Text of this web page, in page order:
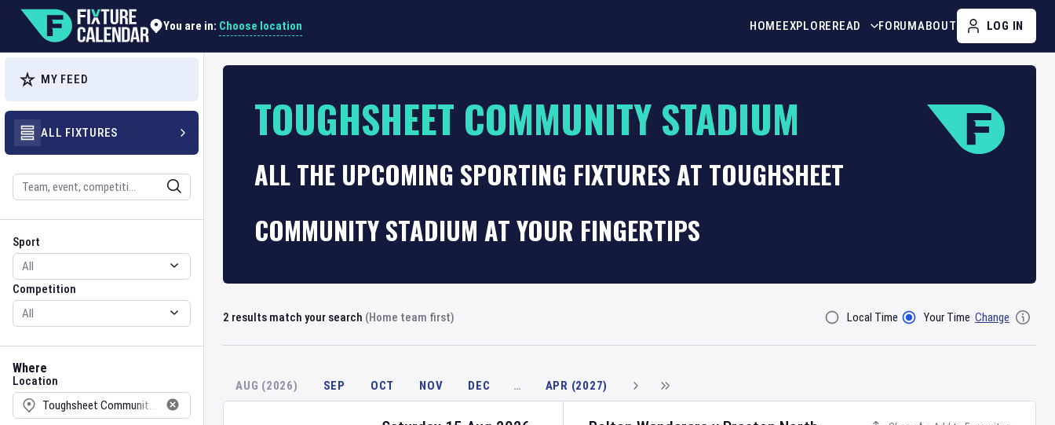
You are in: Choose location HOMEEXPLOREREAD FORUMABOUT LOG IN
MY FEED
ALL FIXTURES
Search
Sport
Sport
Competition
Competition
Where
Location
Location
TOUGHSHEET COMMUNITY STADIUM
ALL THE UPCOMING SPORTING FIXTURES AT TOUGHSHEET
COMMUNITY STADIUM AT YOUR FINGERTIPS
2 results match your search (Home team first) Filter ByLocal Time Your Time Change
AUG (2026) SEP OCT NOV DEC … APR (2027)